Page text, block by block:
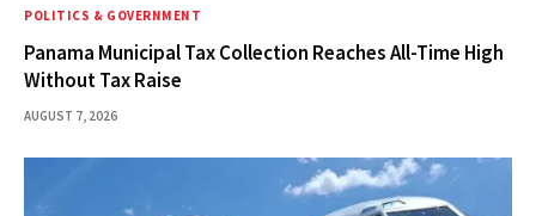
POLITICS & GOVERNMENT
Panama Municipal Tax Collection Reaches All-Time High
Without Tax Raise
AUGUST 7, 2026